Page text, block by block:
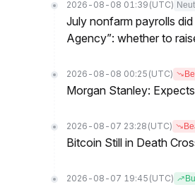
2026-08-08 01:39 (UTC)
July nonfarm payrolls
Agency”: whether to
2026-08-08 00:25 (UTC)
Morgan Stanley:
2026-08-07 23:28 (UTC)
Bitcoin Still in Death
2026-08-07 19:45 (UTC)